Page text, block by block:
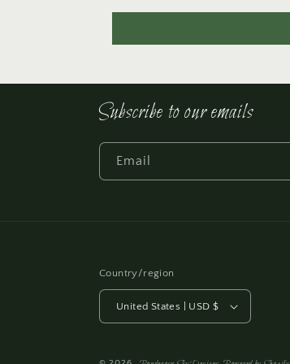
Subscribe to our emails
Email
Country/region
United States | USD $